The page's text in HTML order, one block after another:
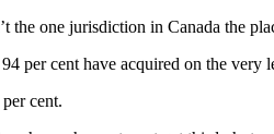
the one jurisdiction in Canada the
per cent have acquired on the
cent.